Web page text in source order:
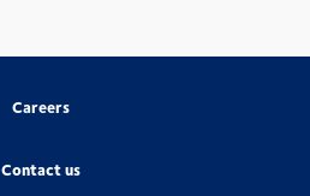
Careers
Contact us